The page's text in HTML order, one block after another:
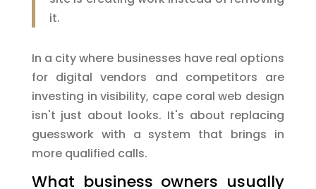
it.
In a city where businesses have real options
for digital vendors and competitors are
investing in visibility, cape coral web design
isn't just about looks. It's about replacing
guesswork with a system that brings in
more qualified calls.
What business owners usually